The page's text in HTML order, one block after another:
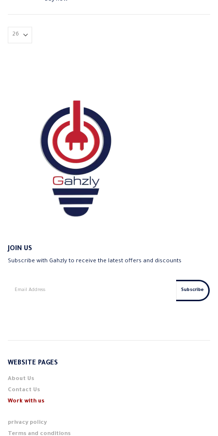
JOIN US
Subscribe with Gahzly to receive the latest offers and discounts
WEBSITE PAGES
About Us
Contact Us
Work with us
privacy policy
Terms and conditions